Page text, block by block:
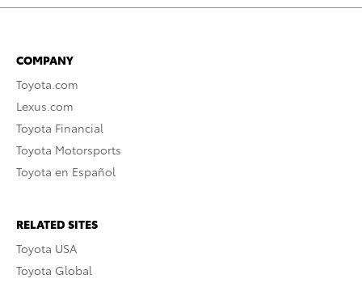
COMPANY
Toyota.com
Lexus.com
Toyota Financial
Toyota Motorsports
Toyota en Español
RELATED SITES
Toyota USA
Toyota Global